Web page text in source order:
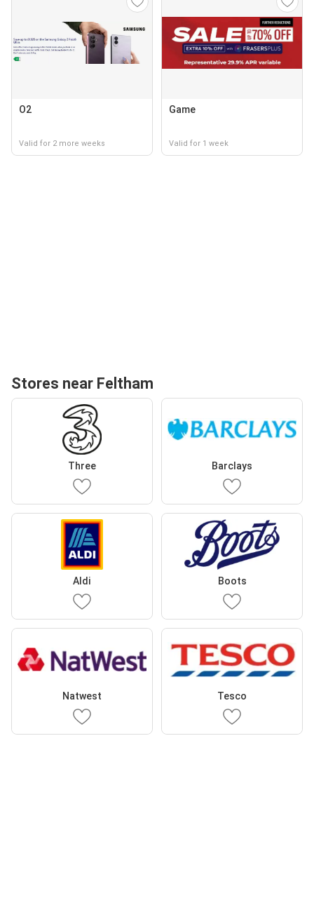
O2
Valid for 2 more weeks
Game
Valid for 1 week
Stores near Feltham
Three Barclays
Aldi Boots
Natwest Tesco